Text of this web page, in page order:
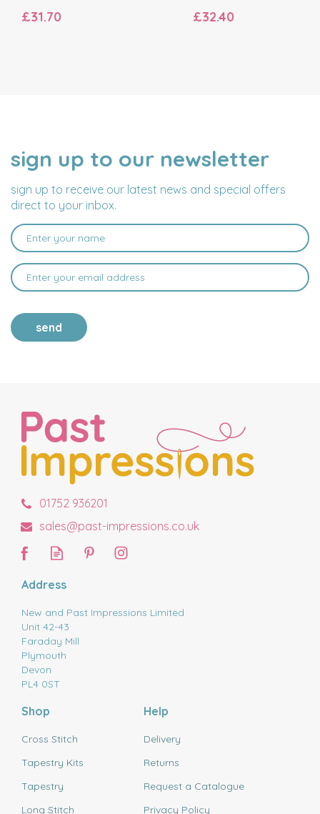
£31.70 £32.40
sign up to our newsletter
sign up to receive our latest news and special offers
direct to your inbox.
NAME
EMAIL
ADDRESS
send
01752 936201
sales@past-impressions.co.uk
Address
New and Past Impressions Limited
Unit 42-43
Faraday Mill
Plymouth
Devon
PL4 0ST
Shop
Cross Stitch
Tapestry Kits
Tapestry
Long Stitch
Help
Delivery
Returns
Request a Catalogue
Privacy Policy